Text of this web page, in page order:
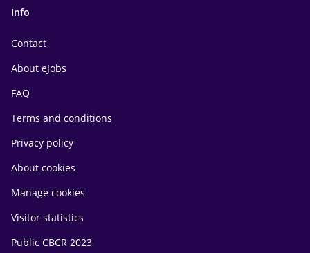
Info
Contact
About eJobs
FAQ
Terms and conditions
Privacy policy
About cookies
Manage cookies
Visitor statistics
Public CBCR 2023